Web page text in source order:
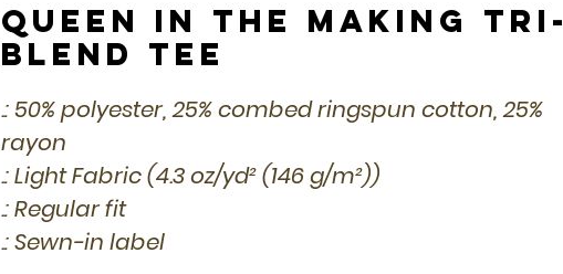
Queen in the Making Tri-
Blend Tee
.: 50% polyester, 25% combed ringspun cotton, 25%
rayon
.: Light Fabric (4.3 oz/yd² (146 g/m²))
.: Regular fit
.: Sewn-in label